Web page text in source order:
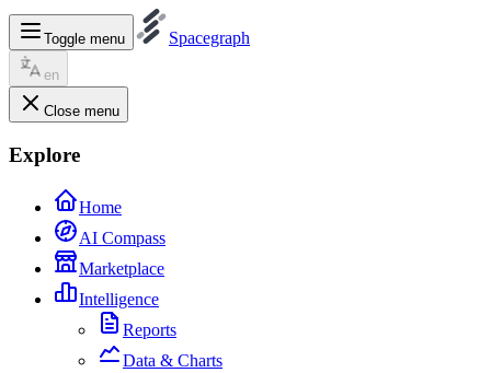
Toggle menu Spacegraph
en
Close menu
Explore
Home
AI Compass
Marketplace
Intelligence
Reports
Data & Charts